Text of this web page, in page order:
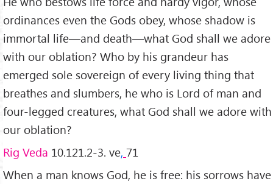
ordinances even the Gods obey, whose shadow is
immortal life—and death—what God shall we adore
with our oblation? Who by his grandeur has
emerged sole sov­ereign of every living thing that
breathes and slumbers, he who is Lord of man and
four-legged creatures, what God shall we adore with
our oblation?
Rig Veda 10.121.2-3. ve, 71
When a man knows God, he is free: his sorrows have